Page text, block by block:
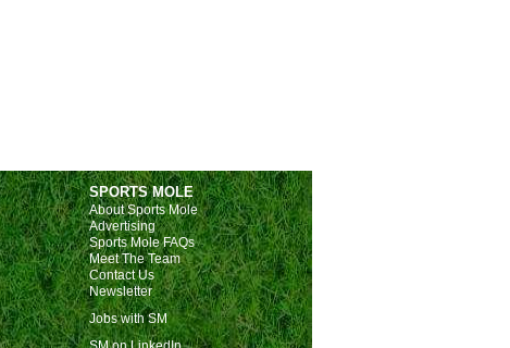
SPORTS MOLE
About Sports Mole
Advertising
Sports Mole FAQs
Meet The Team
Contact Us
Newsletter
Jobs with SM